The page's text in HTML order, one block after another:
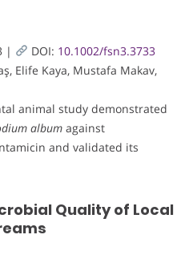
|
DOI: 10.1002/fsn3.3733
Elife Kaya, Mustafa Makav,
animal study demonstrated
album against
and validated its
Quality of Local